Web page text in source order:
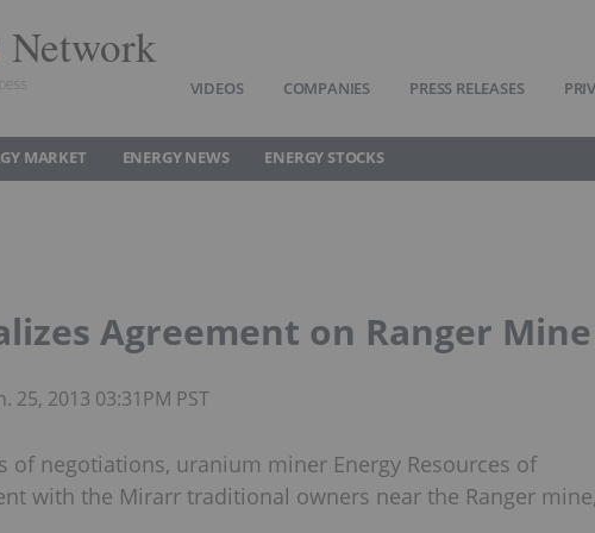
Network
VIDEOS COMPANIES PRESS RELEASES
MARKET ENERGY NEWS ENERGY STOCKS
Agreement on Ranger Mine
25, 2013 03:31PM PST
of negotiations, uranium miner Energy Resources of
with the Mirarr traditional owners near the Ranger